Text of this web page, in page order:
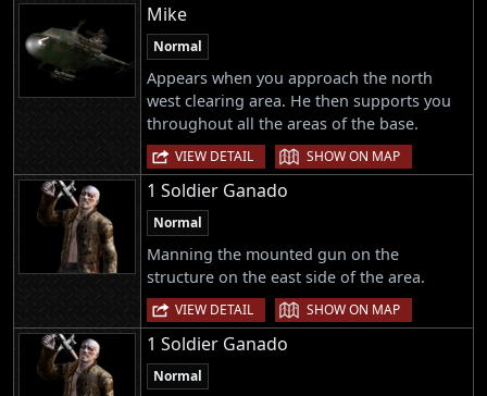
Mike
Normal
Appears when you approach the north
west clearing area. He then supports you
throughout all the areas of the base.
VIEW DETAIL | SHOW ON MAP
1 Soldier Ganado
Normal
Manning the mounted gun on the
structure on the east side of the area.
VIEW DETAIL | SHOW ON MAP
1 Soldier Ganado
Normal